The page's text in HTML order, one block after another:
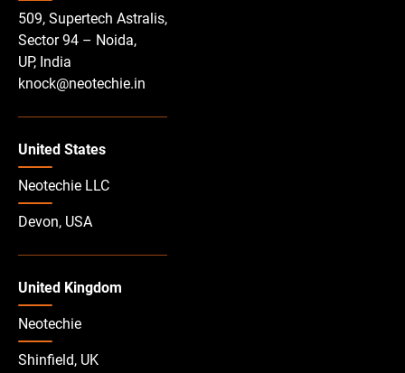
509, Supertech Astralis,
Sector 94 – Noida,
UP, India
knock@neotechie.in
United States
Neotechie LLC
Devon, USA
United Kingdom
Neotechie
Shinfield, UK